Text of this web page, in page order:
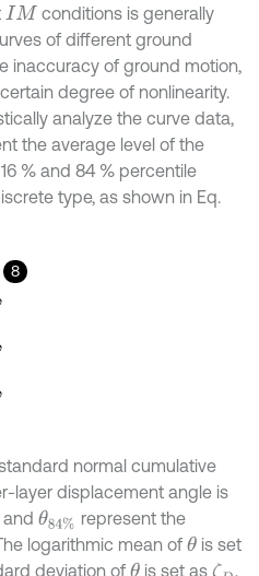
IM
conditions is generally
of different ground
inaccuracy of ground motion,
degree of nonlinearity.
analyze the curve data,
the average level of the
% and 84 % percentile
type, as shown in Eq.
8
θ16%
normal cumulative
layer displacement angle is
and θ84%represent the
logarithmic mean of θis set
deviation ofθis set as ζD,